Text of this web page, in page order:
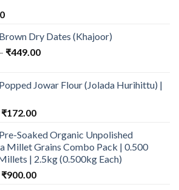
Dry Dates (Khajoor)
– ₹449.00Price
through
Jowar Flour (Jolada Hurihittu) |
Original
was:
₹220.00.
₹172.00Current
is:
₹172.00.
Soaked Organic Unpolished
Millet Grains Combo Pack | 0.500
| 2.5kg (0.500kg Each)
Original
₹900.00Current